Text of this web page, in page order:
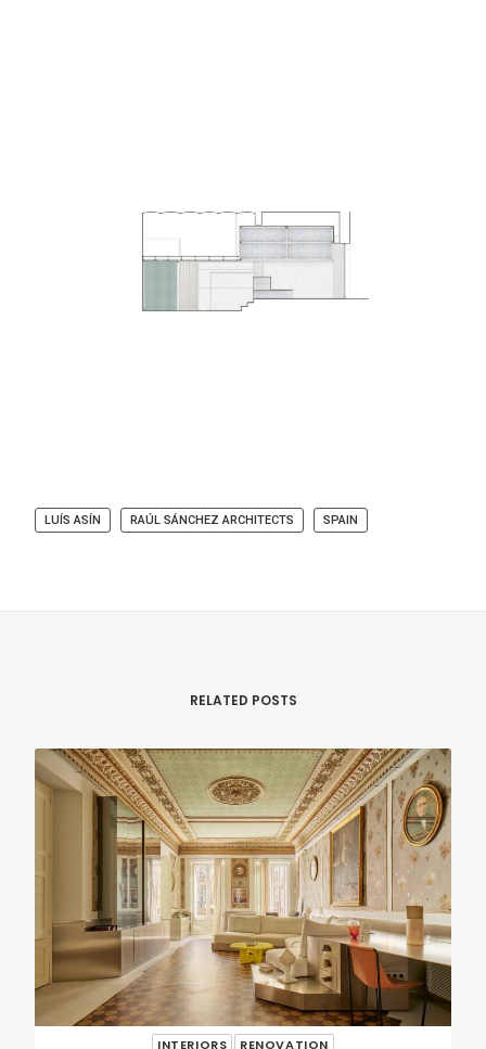
LUÍS ASÍN RAÚL SÁNCHEZ ARCHITECTS SPAIN
RELATED POSTS
INTERIORS RESIDENTIAL
A Forest In The House
Equipo de Arquitectura